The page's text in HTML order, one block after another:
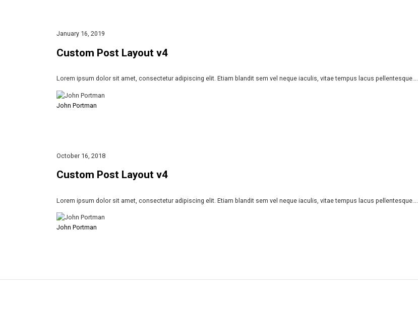
January 16, 2019
Custom Post Layout v4
Lorem ipsum dolor sit amet, consectetur adipiscing elit. Etiam blandit sem vel neque iaculis, vitae tempus lacus pellentesque….
John Portman
October 16, 2018
Custom Post Layout v4
Lorem ipsum dolor sit amet, consectetur adipiscing elit. Etiam blandit sem vel neque iaculis, vitae tempus lacus pellentesque….
John Portman